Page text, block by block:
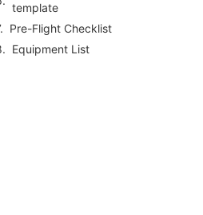
template
Pre-Flight Checklist
Equipment List